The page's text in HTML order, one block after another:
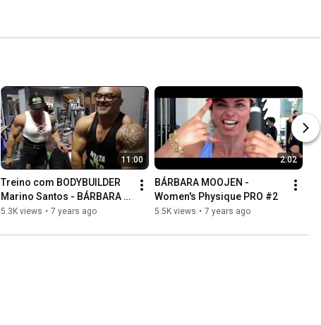
11:00
Treino com BODYBUILDER
Marino Santos - BÁRBARA
MOOJEN #3
5.3K views • 7 years ago
2:02
BÁRBARA MOOJEN -
Women's Physique PRO #2
5.5K views • 7 years ago